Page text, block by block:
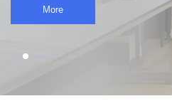
Contact & Locations
More